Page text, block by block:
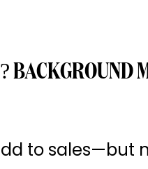
BACKGROUND
to sales—but